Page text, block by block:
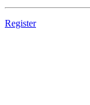
Register